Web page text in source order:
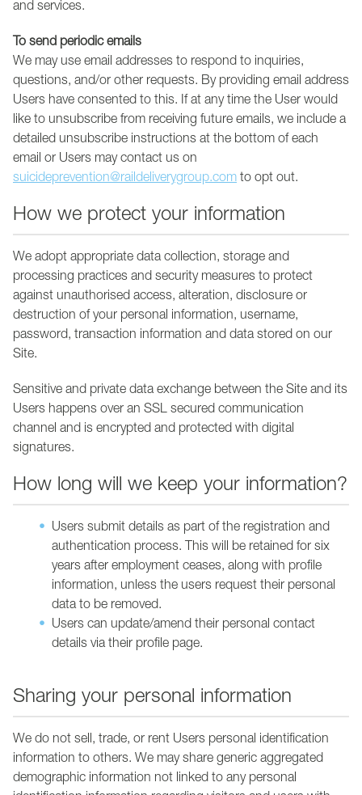
and services.
To send periodic emails
We may use email addresses to respond to inquiries,
questions, and/or other requests. By providing email address
Users have consented to this. If at any time the User would
like to unsubscribe from receiving future emails, we include a
detailed unsubscribe instructions at the bottom of each
email or Users may contact us on
suicideprevention@raildeliverygroup.com to opt out.
How we protect your information
We adopt appropriate data collection, storage and
processing practices and security measures to protect
against unauthorised access, alteration, disclosure or
destruction of your personal information, username,
password, transaction information and data stored on our
Site.
Sensitive and private data exchange between the Site and its
Users happens over an SSL secured communication
channel and is encrypted and protected with digital
signatures.
How long will we keep your information?
Users submit details as part of the registration and
authentication process. This will be retained for six
years after employment ceases, along with profile
information, unless the users request their personal
data to be removed.
Users can update/amend their personal contact
details via their profile page.
Sharing your personal information
We do not sell, trade, or rent Users personal identification
information to others. We may share generic aggregated
demographic information not linked to any personal